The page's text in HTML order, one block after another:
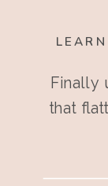
Finally
that